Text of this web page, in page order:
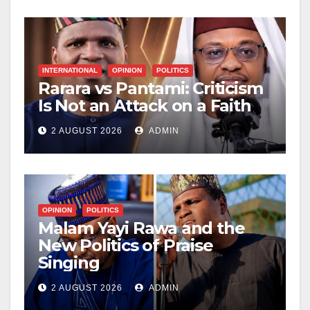
INTERNATIONAL OPINION POLITICS
Rarara vs Pantami: Criticism
Is Not an Attack on a Faith
2 AUGUST 2026 ADMIN
OPINION POLITICS
Malam Yayi Rawa and the
New Politics of Praise
Singing
2 AUGUST 2026 ADMIN